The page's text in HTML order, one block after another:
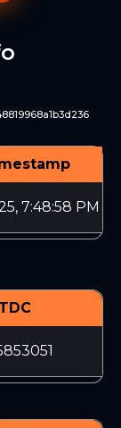
7:48:58 PM
TDC